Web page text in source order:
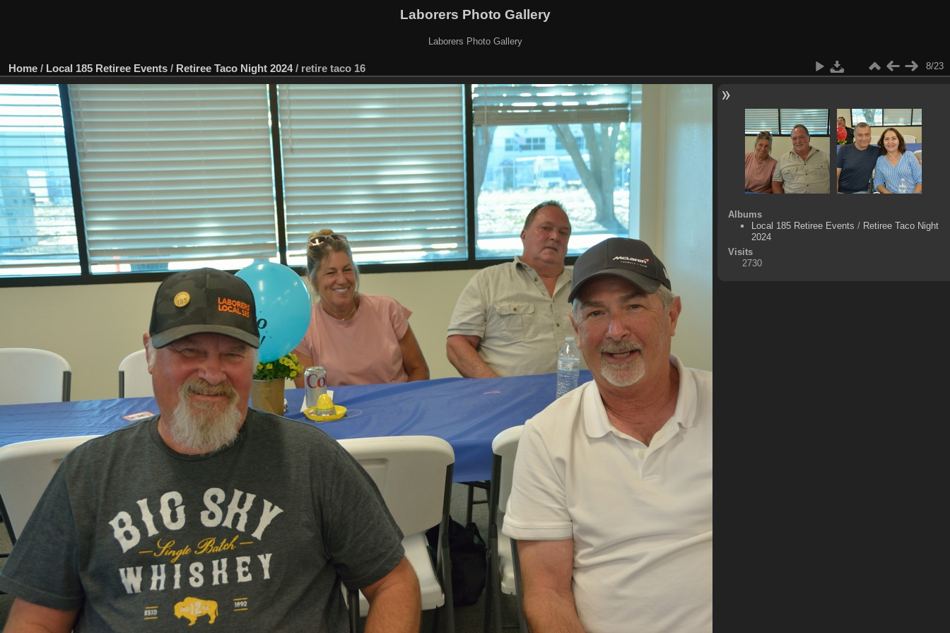
Laborers Photo Gallery
Laborers Photo Gallery
Home / Local 185 Retiree Events / Retiree Taco Night 2024/ retire taco 16 8/23
Albums
Local 185 Retiree Events / Retiree Taco Night
2024
Visits
2730